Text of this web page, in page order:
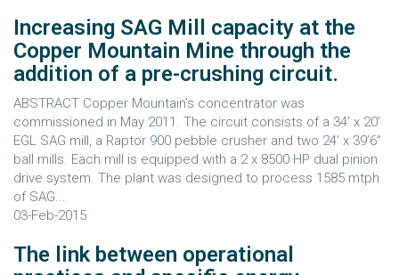
Increasing SAG Mill capacity at the
Copper Mountain Mine through the
addition of a pre-crushing circuit.
ABSTRACT Copper Mountain’s concentrator was
commissioned in May 2011. The circuit consists of a 34’ x 20’
EGL SAG mill, a Raptor 900 pebble crusher and two 24’ x 39’6”
ball mills. Each mill is equipped with a 2 x 8500 HP dual pinion
drive system. The plant was designed to process 1585 mtph
of SAG...
03-Feb-2015
The link between operational